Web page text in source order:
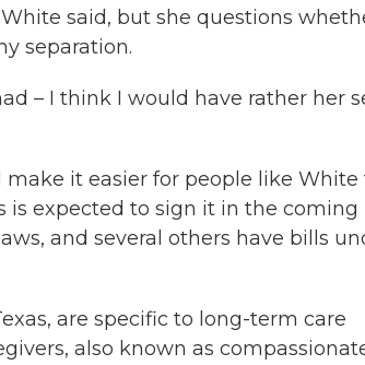
said, but she questions
separation.
– I think I would have rather her
make it easier for people like White
is expected to sign it in the coming
and several others have bills
are specific to long-term care
also known as